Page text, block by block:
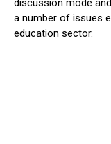
discussion mode
a number of issues
education sector.